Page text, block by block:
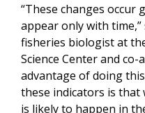
“These changes occur
appear only with time,”
fisheries biologist at
Science Center and
advantage of doing
these indicators is that
is likely to happen in